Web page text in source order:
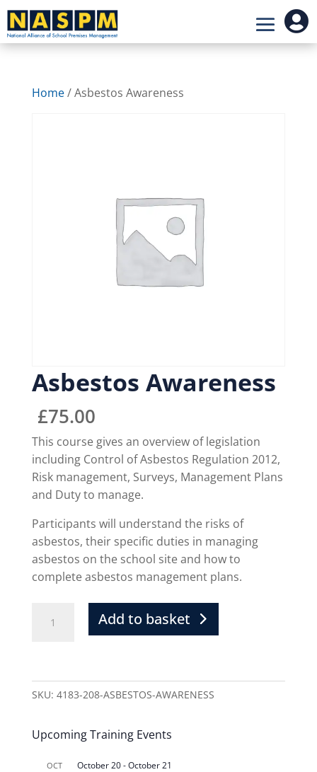

Home/ Asbestos Awareness
Asbestos Awareness
£75.00
This course gives an overview of legislation
including Control of Asbestos Regulation 2012,
Risk management, Surveys, Management Plans
and Duty to manage.
Participants will understand the risks of
asbestos, their specific duties in managing
asbestos on the school site and how to
complete asbestos management plans.
Add to basket
SKU: 4183-208-ASBESTOS-AWARENESS
Upcoming Training Events
OCT October 20-October 21